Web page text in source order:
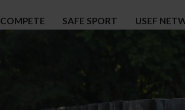
COMPETE SAFE SPORT USEF